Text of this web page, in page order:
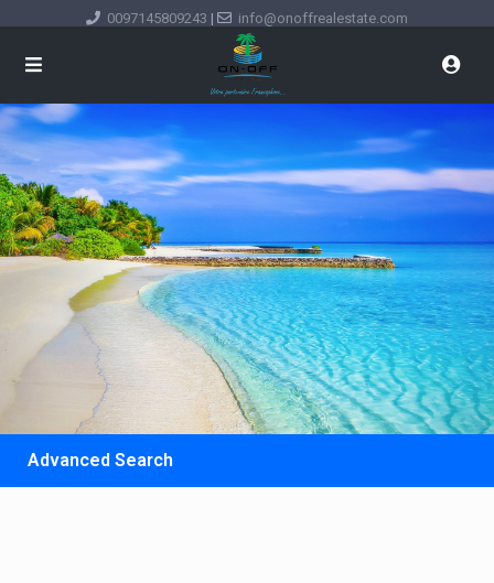
0097145809243 | info@onoffrealestate.com
Advanced Search